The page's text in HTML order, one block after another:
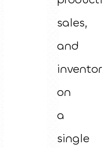
sales,
and
on
a
single